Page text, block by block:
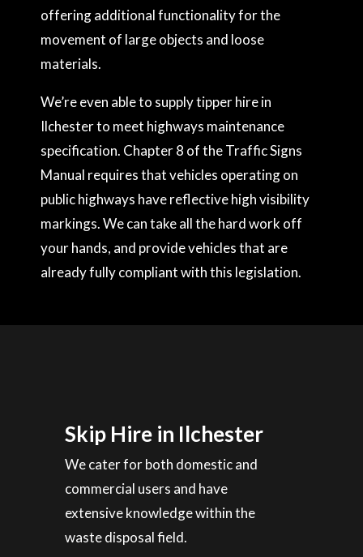
offering additional functionality for the
movement of large objects and loose
materials.
We’re even able to supply tipper hire in
Ilchester to meet highways maintenance
specification. Chapter 8 of the Traffic Signs
Manual requires that vehicles operating on
public highways have reflective high visibility
markings. We can take all the hard work off
your hands, and provide vehicles that are
already fully compliant with this legislation.
Skip Hire in Ilchester
We cater for both domestic and
commercial users and have
extensive knowledge within the
waste disposal field.